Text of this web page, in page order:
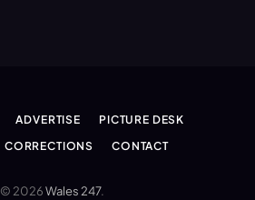
ADVERTISE
PICTURE DESK
CORRECTIONS CONTACT
© 2026Wales 247.